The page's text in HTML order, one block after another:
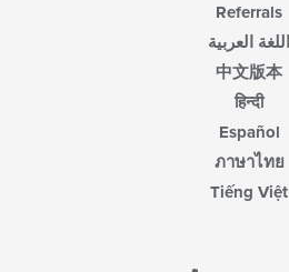
Referrals
اللغة العربية
中文版本
हिन्दी
Español
ภาษาไทย
Tiếng Việt